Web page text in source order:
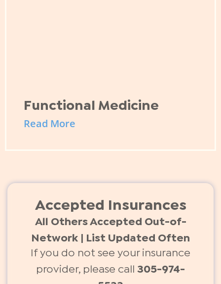
Functional Medicine
Read More
Accepted Insurances
All Others Accepted Out-of-
Network | List Updated Often
If you do not see your insurance
provider, please call 305-974-